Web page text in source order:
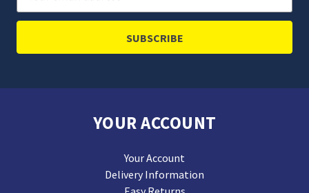
Address
YOUR ACCOUNT
Your Account
Delivery Information